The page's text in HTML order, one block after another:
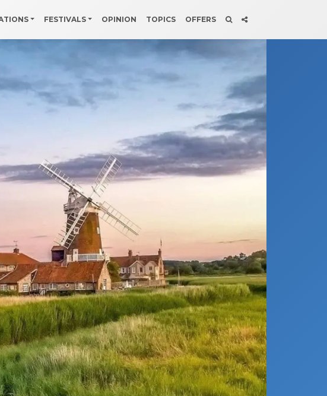
FESTIVALS OPINION TOPICS OFFERS